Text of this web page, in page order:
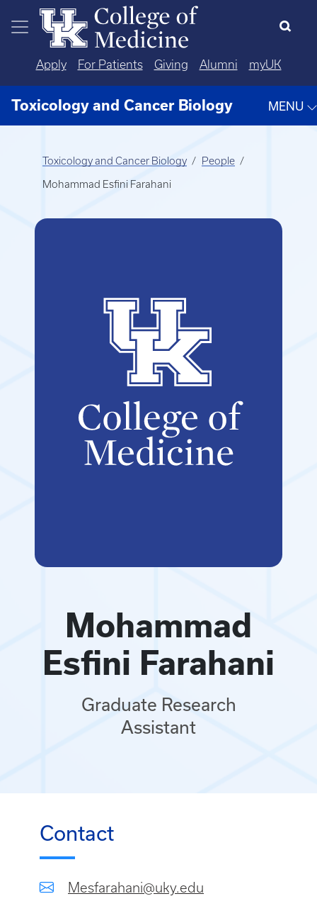
Skip to main content
Apply For Patients Giving Alumni myUK
Toxicology and Cancer Biology MENU
Toxicology and Cancer Biology People
Mohammad Esfini Farahani
Mohammad
Esfini Farahani
Graduate Research
Assistant
Contact
Mesfarahani@uky.edu